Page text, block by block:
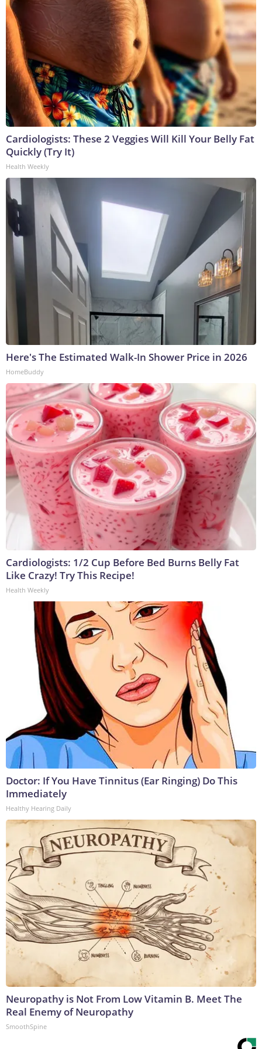
Cardiologists: These 2 Veggies Will Kill Your Belly Fat
Quickly (Try It)
Health Weekly
Here's The Estimated Walk-In Shower Price in 2026
HomeBuddy
Cardiologists: 1/2 Cup Before Bed Burns Belly Fat
Like Crazy! Try This Recipe!
Health Weekly
Doctor: If You Have Tinnitus (Ear Ringing) Do This
Immediately
Healthy Hearing Daily
Neuropathy is Not From Low Vitamin B. Meet The
Real Enemy of Neuropathy
SmoothSpine